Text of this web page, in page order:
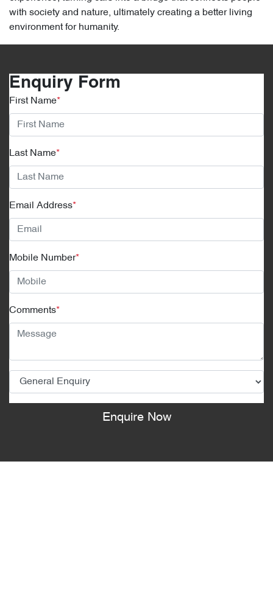
with society and nature, ultimately creating a better living
environment for humanity.
Enquiry Form
First Name*
Last Name*
Email Address*
Mobile Number*
Comments*
Enquire Now